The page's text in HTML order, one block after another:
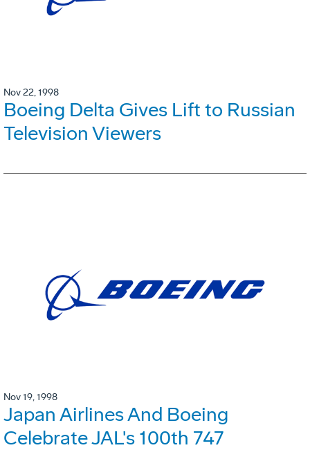
Nov 22, 1998
Boeing Delta Gives Lift to Russian
Television Viewers
Nov 19, 1998
Japan Airlines And Boeing
Celebrate JAL's 100th 747